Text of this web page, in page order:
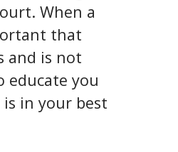
When a
that
and is not
educate you
in your best